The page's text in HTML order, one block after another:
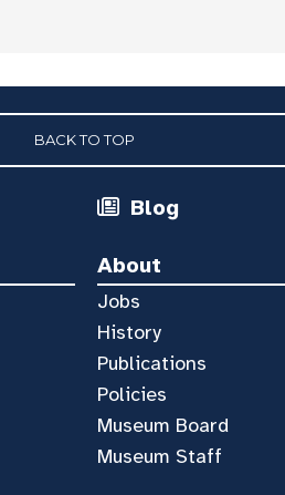
BACK TO TOP
Blog
About
Jobs
History
Publications
Policies
Museum Board
Museum Staff